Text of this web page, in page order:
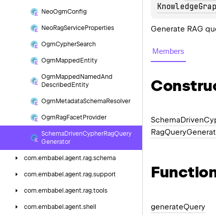
NeoOgmConfig
NeoRagServiceProperties
OgmCypherSearch
OgmMapped Entity
OgmMapped NamedAnd
Described Entity
OgmMetadataSchemaResolver
OgmRagFacet Provider
SchemaDrivenCypherRagQuery
Generator
com.embabel.agent.rag.schema
com.embabel.agent.rag.support
com.embabel.agent.rag.tools
com.embabel.agent.shell
Generate RAG
Members
SchemaDriven
RagQuery
generateQuery